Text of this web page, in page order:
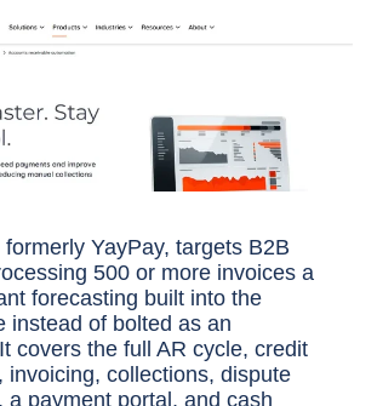
YayPay, targets B2B
500 or more invoices a
forecasting built into the
instead of bolted as an
covers the full AR cycle, credit
invoicing, collections, dispute
a payment portal, and cash